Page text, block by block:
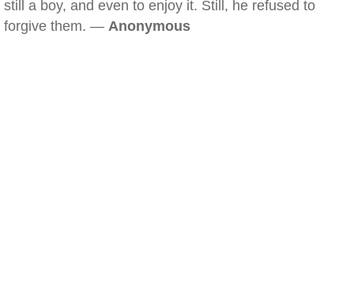
still a boy, and even to enjoy it. Still, he refused to
forgive them. — Anonymous